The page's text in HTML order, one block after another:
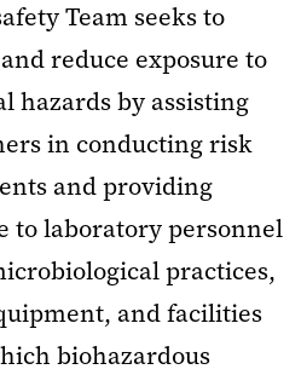
Team seeks to
reduce exposure to
hazards by assisting
in conducting risk
and providing
to laboratory personnel
practices,
and facilities
biohazardous